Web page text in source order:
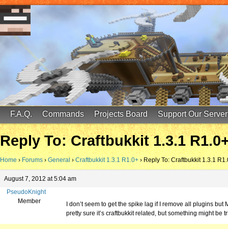
FinalScore MC
65.75.211.105:25587
F.A.Q. Commands Projects Board Support Our Server
Reply To: Craftbukkit 1.3.1
Home › Forums › General › Craftbukkit 1.3.1 R1.0+ › Reply To: Craftbukkit 1.3.1
August 7, 2012 at 5:04 am
PseudoKnight
Member
I don’t seem to get the spike lag if I remove all plugins
pretty sure it’s craftbukkit related, but something might be